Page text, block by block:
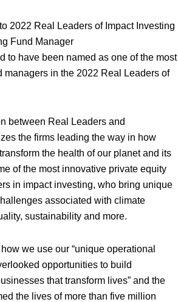
Environmental
Features
Vital
to have been named as one of the most
managers in the 2022 Real Leaders of
between Real Leaders and
the firms leading the way in how
the health of our planet and its
of the most innovative private equity
in impact investing, who bring unique
associated with climate
sustainability and more.
we use our “unique operational
opportunities to build
that transform lives” and the
the lives of more than five million